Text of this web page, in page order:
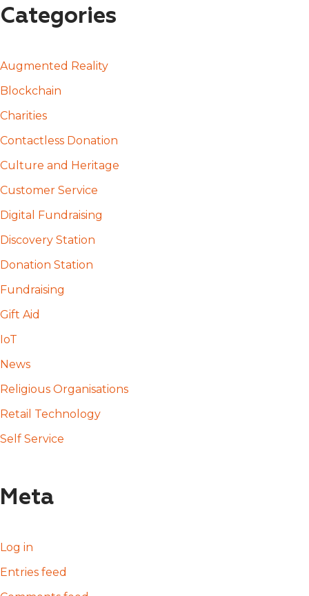
Categories
Augmented Reality
Blockchain
Charities
Contactless Donation
Culture and Heritage
Customer Service
Digital Fundraising
Discovery Station
Donation Station
Fundraising
Gift Aid
IoT
News
Religious Organisations
Retail Technology
Self Service
Meta
Log in
Entries feed